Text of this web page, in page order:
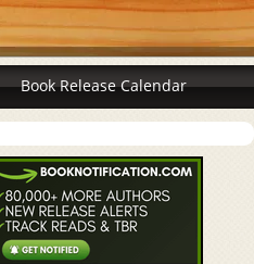
Book Release Calendar